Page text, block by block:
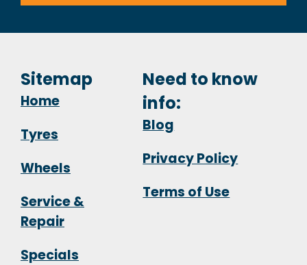
Sitemap
Home
Tyres
Wheels
Service &
Repair
Specials
Need to know
info:
Blog
Privacy Policy
Terms of Use